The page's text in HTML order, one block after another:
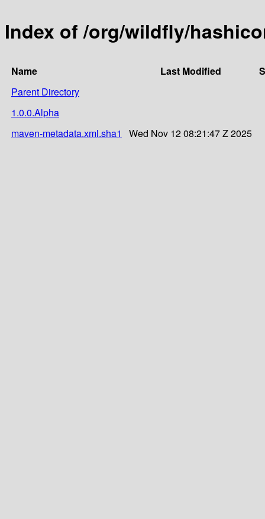
Index of /org/wildfly/
Name Last Modified
Parent Directory
1.0.0.Alpha
maven-metadata.xml.sha1
Wed Nov 12 08:21:47 Z 2025